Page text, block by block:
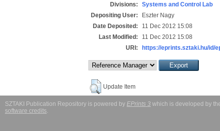
Divisions:
Systems and Control Lab
Depositing User:
Eszter Nagy
Date Deposited:
11 Dec 2012 15:08
Last Modified:
11 Dec 2012 15:08
URI:
https://eprints.sztaki.hu/id/
Update Item
SZTAKI Publication Repository is powered by EPrints 3 which is developed by
software credits.